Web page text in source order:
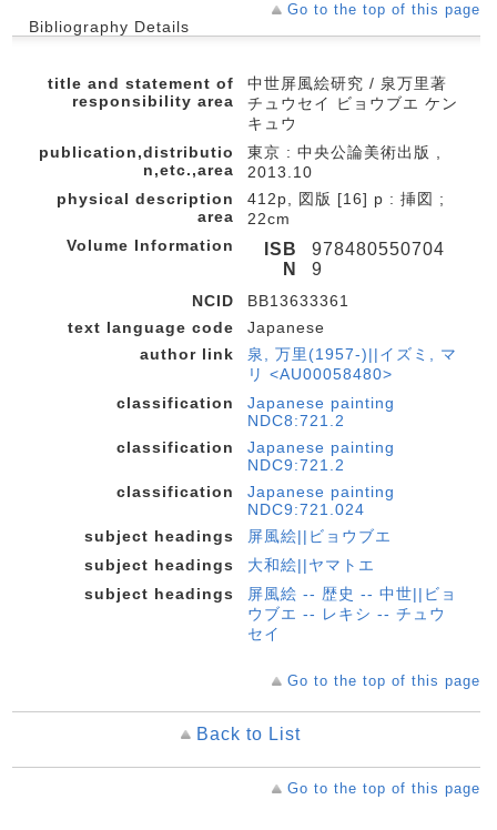
Go to the top of this page
Bibliography Details
title and statement of
responsibility area
中世屏風絵研究 / 泉万里著
チュウセイ ビョウブエ ケン
キュウ
publication,distributio
n,etc.,area
東京 : 中央公論美術出版 ,
2013.10
physical description
area
412p, 図版 [16] p : 挿図 ;
22cm
Volume Information
ISB
N
978480550704
9
NCID
BB13633361
text language code
Japanese
author link
泉, 万里(1957-)||イズミ, マ
リ <AU00058480>
classification
Japanese painting
NDC8:721.2
classification
Japanese painting
NDC9:721.2
classification
Japanese painting
NDC9:721.024
subject headings
屏風絵||ビョウブエ
subject headings
大和絵||ヤマトエ
subject headings
屏風絵 -- 歴史 -- 中世||ビョ
ウブエ -- レキシ -- チュウ
セイ
Go to the top of this page
Back to List
Go to the top of this page